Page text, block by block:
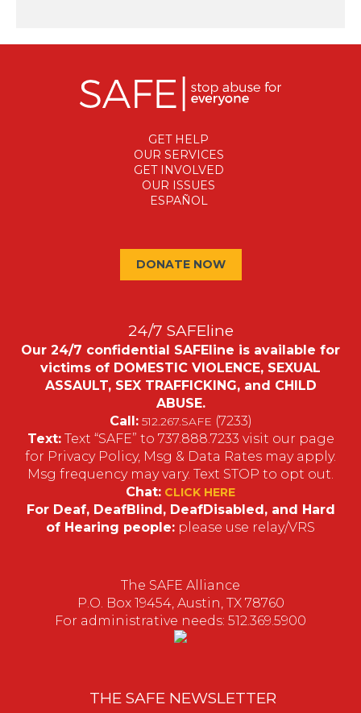
GET HELP
OUR SERVICES
GET INVOLVED
OUR ISSUES
ESPAÑOL
DONATE NOW
24/7 SAFEline
Our 24/7 confidential SAFEline is available for
victims of DOMESTIC VIOLENCE, SEXUAL
ASSAULT, SEX TRAFFICKING, and CHILD
ABUSE.
Call: 512.267.SAFE (7233)
Text:Text “SAFE” to 737.888.7233 visit our page
for Privacy Policy, Msg & Data Rates may apply.
Msg frequency may vary. Text STOP to opt out.
Chat: CLICK HERE
For Deaf, DeafBlind, DeafDisabled, and Hard
of Hearing people: please use relay/VRS
The SAFE Alliance
P.O. Box 19454, Austin, TX 78760
For administrative needs: 512.369.5900
THE SAFE NEWSLETTER